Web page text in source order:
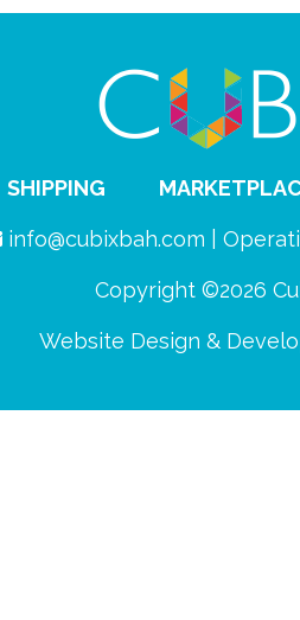
SHIPPING
info@cubixbah.com |
Copyright ©2026
Website Design &